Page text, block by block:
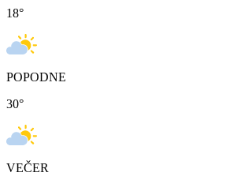
18°
POPODNE
30°
VEČER